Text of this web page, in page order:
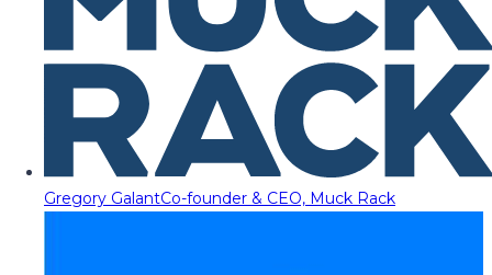
Gregory GalantCo-founder & CEO, Muck Rack